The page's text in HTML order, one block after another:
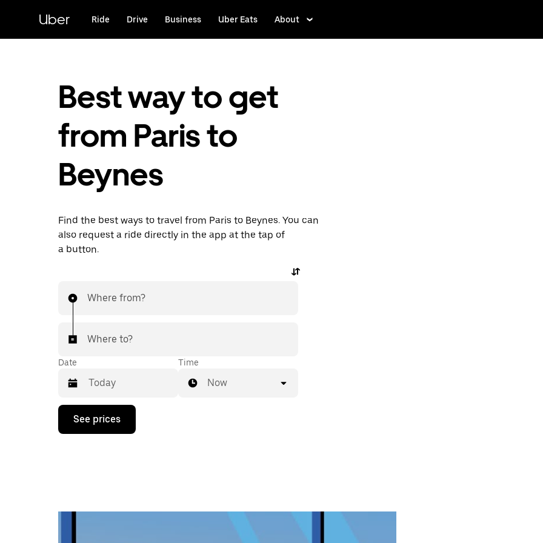
content
Uber Ride Drive Business Uber Eats About
Best way to get
from Paris to
Beynes
Find the best ways to travel from Paris to Beynes. You can
also request a ride directly in the app at the tap of
a button.
Where from?
Where to?
Date
Press
down
calendar
Time
Now
See prices